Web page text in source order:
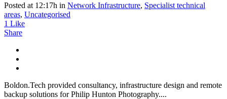
Posted at 12:17h in Network Infrastructure, Specialist technical
areas, Uncategorised
1 Like
Share
Boldon.Tech provided consultancy, infrastructure design and remote
backup solutions for Philip Hunton Photography....